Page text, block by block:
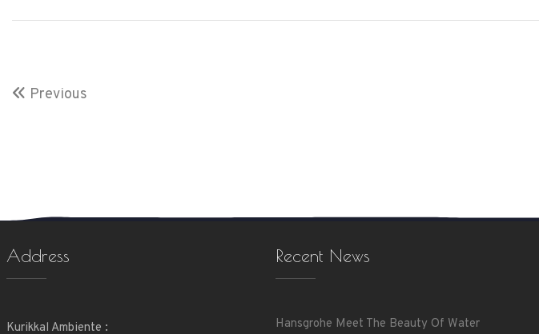
Previous
Address
Kurikkal Ambiente :
Recent News
Hansgrohe Meet The Beauty Of Water